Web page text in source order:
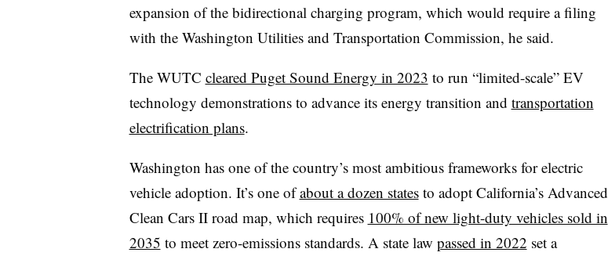
expansion of the bidirectional charging program, which would require a filing
with the Washington Utilities and Transportation Commission, he said.
The WUTC cleared Puget Sound Energy in 2023 to run “limited-scale” EV
technology demonstrations to advance its energy transition and transportation
electrification plans.
Washington has one of the country’s most ambitious frameworks for electric
vehicle adoption. It’s one ofabout a dozen statesto adopt California’s Advanced
Clean Cars II road map, which requires 100% of new light-duty vehicles sold in
2035 to meet zero-emissions standards. A state law passed in 2022 set a